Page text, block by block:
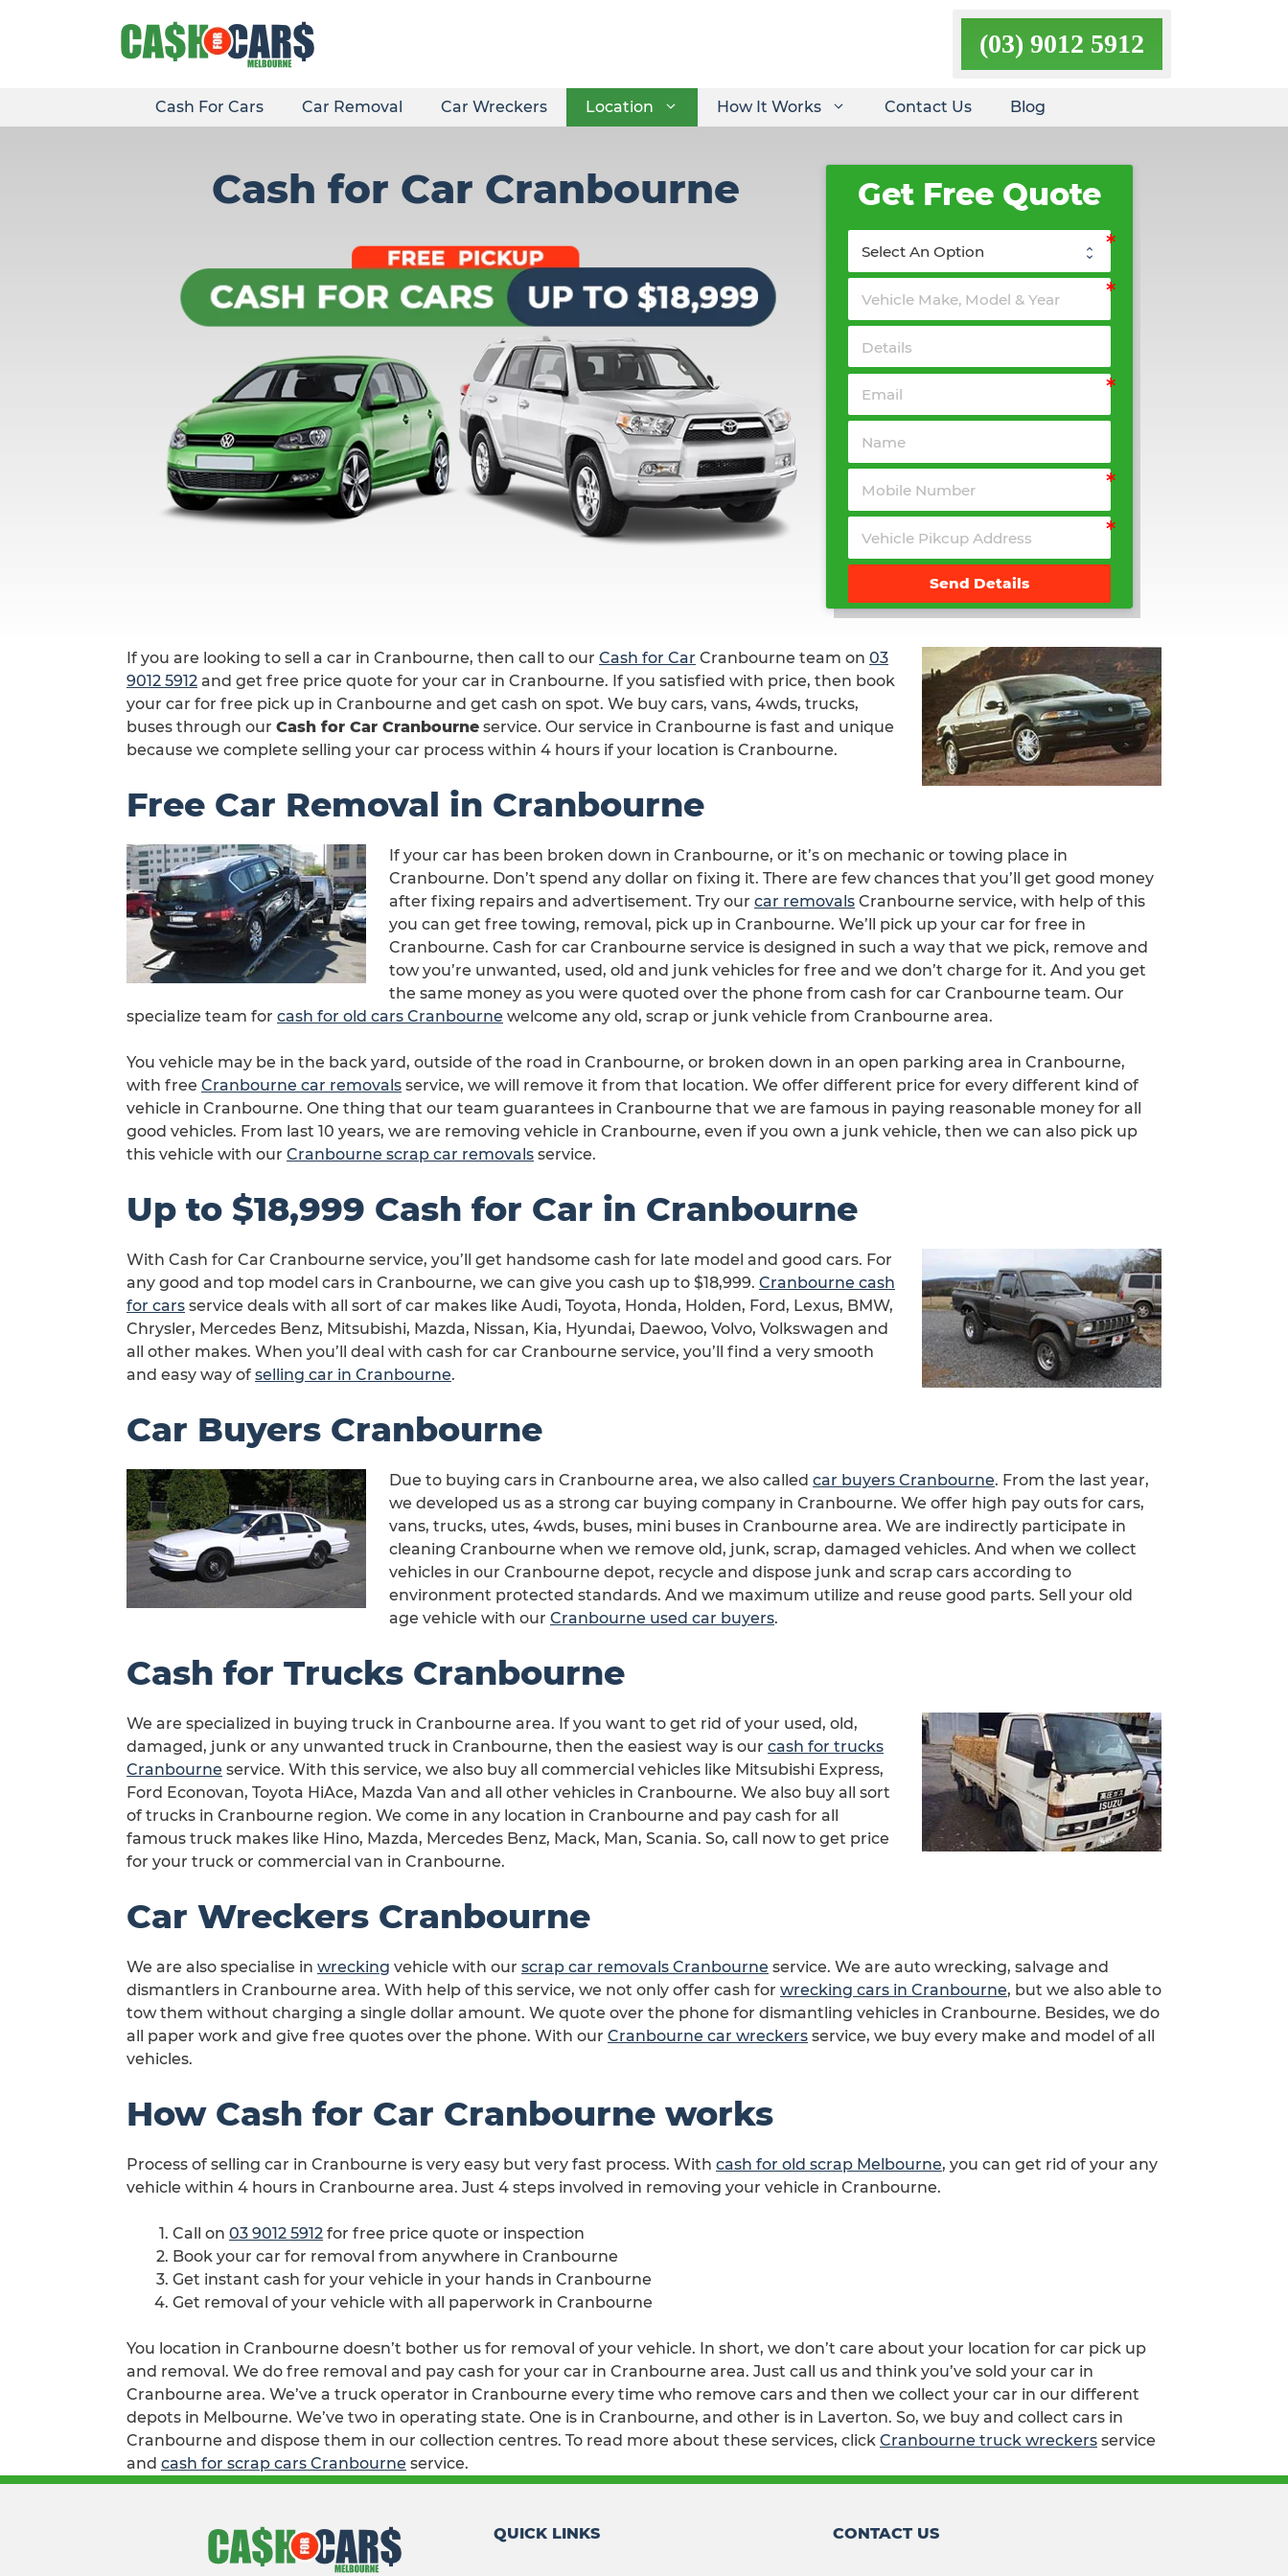
(03) 9012 5912
Cash For Cars Car Removal Car Wreckers Location How It Works Contact Us Blog
Cash for Car Cranbourne Get Free Quote
Send Details
If you are looking to sell a car in Cranbourne, then call to our Cash for Car Cranbourne team on 03
9012 5912 and get free price quote for your car in Cranbourne. If you satisfied with price, then book
your car for free pick up in Cranbourne and get cash on spot. We buy cars, vans, 4wds, trucks,
buses through our Cash for Car Cranbourne service. Our service in Cranbourne is fast and unique
because we complete selling your car process within 4 hours if your location is Cranbourne.
Free Car Removal in Cranbourne
If your car has been broken down in Cranbourne, or it’s on mechanic or towing place in
Cranbourne. Don’t spend any dollar on fixing it. There are few chances that you’ll get good money
after fixing repairs and advertisement. Try our car removals Cranbourne service, with help of this
you can get free towing, removal, pick up in Cranbourne. We’ll pick up your car for free in
Cranbourne. Cash for car Cranbourne service is designed in such a way that we pick, remove and
tow you’re unwanted, used, old and junk vehicles for free and we don’t charge for it. And you get
the same money as you were quoted over the phone from cash for car Cranbourne team. Our
specialize team for cash for old cars Cranbourne welcome any old, scrap or junk vehicle from Cranbourne area.
You vehicle may be in the back yard, outside of the road in Cranbourne, or broken down in an open parking area in Cranbourne,
with free Cranbourne car removals service, we will remove it from that location. We offer different price for every different kind of
vehicle in Cranbourne. One thing that our team guarantees in Cranbourne that we are famous in paying reasonable money for all
good vehicles. From last 10 years, we are removing vehicle in Cranbourne, even if you own a junk vehicle, then we can also pick up
this vehicle with our Cranbourne scrap car removals service.
Up to $18,999 Cash for Car in Cranbourne
With Cash for Car Cranbourne service, you’ll get handsome cash for late model and good cars. For
any good and top model cars in Cranbourne, we can give you cash up to $18,999. Cranbourne cash
for cars service deals with all sort of car makes like Audi, Toyota, Honda, Holden, Ford, Lexus, BMW,
Chrysler, Mercedes Benz, Mitsubishi, Mazda, Nissan, Kia, Hyundai, Daewoo, Volvo, Volkswagen and
all other makes. When you’ll deal with cash for car Cranbourne service, you’ll find a very smooth
and easy way of selling car in Cranbourne.
Car Buyers Cranbourne
Due to buying cars in Cranbourne area, we also called car buyers Cranbourne. From the last year,
we developed us as a strong car buying company in Cranbourne. We offer high pay outs for cars,
vans, trucks, utes, 4wds, buses, mini buses in Cranbourne area. We are indirectly participate in
cleaning Cranbourne when we remove old, junk, scrap, damaged vehicles. And when we collect
vehicles in our Cranbourne depot, recycle and dispose junk and scrap cars according to
environment protected standards. And we maximum utilize and reuse good parts. Sell your old
age vehicle with our Cranbourne used car buyers.
Cash for Trucks Cranbourne
We are specialized in buying truck in Cranbourne area. If you want to get rid of your used, old,
damaged, junk or any unwanted truck in Cranbourne, then the easiest way is our cash for trucks
Cranbourne service. With this service, we also buy all commercial vehicles like Mitsubishi Express,
Ford Econovan, Toyota HiAce, Mazda Van and all other vehicles in Cranbourne. We also buy all sort
of trucks in Cranbourne region. We come in any location in Cranbourne and pay cash for all
famous truck makes like Hino, Mazda, Mercedes Benz, Mack, Man, Scania. So, call now to get price
for your truck or commercial van in Cranbourne.
Car Wreckers Cranbourne
We are also specialise in wrecking vehicle with our scrap car removals Cranbourne service. We are auto wrecking, salvage and
dismantlers in Cranbourne area. With help of this service, we not only offer cash for wrecking cars in Cranbourne, but we also able to
tow them without charging a single dollar amount. We quote over the phone for dismantling vehicles in Cranbourne. Besides, we do
all paper work and give free quotes over the phone. With our Cranbourne car wreckers service, we buy every make and model of all
vehicles.
How Cash for Car Cranbourne works
Process of selling car in Cranbourne is very easy but very fast process. With cash for old scrap Melbourne, you can get rid of your any
vehicle within 4 hours in Cranbourne area. Just 4 steps involved in removing your vehicle in Cranbourne.
Call on 03 9012 5912 for free price quote or inspection
Book your car for removal from anywhere in Cranbourne
Get instant cash for your vehicle in your hands in Cranbourne
Get removal of your vehicle with all paperwork in Cranbourne
You location in Cranbourne doesn’t bother us for removal of your vehicle. In short, we don’t care about your location for car pick up
and removal. We do free removal and pay cash for your car in Cranbourne area. Just call us and think you’ve sold your car in
Cranbourne area. We’ve a truck operator in Cranbourne every time who remove cars and then we collect your car in our different
depots in Melbourne. We’ve two in operating state. One is in Cranbourne, and other is in Laverton. So, we buy and collect cars in
Cranbourne and dispose them in our collection centres. To read more about these services, click Cranbourne truck wreckers service
and cash for scrap cars Cranbourne service.
QUICK LINKS CONTACT US